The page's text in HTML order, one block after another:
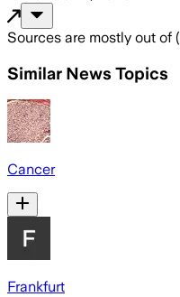
Sources are mostly out of (
Similar News Topics
Cancer
Frankfurt